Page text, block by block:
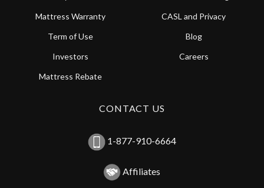
Mattress Warranty
CASL and Privacy
Term of Use
Blog
Investors
Careers
Mattress Rebate
CONTACT US
1-877-910-6664
Affiliates